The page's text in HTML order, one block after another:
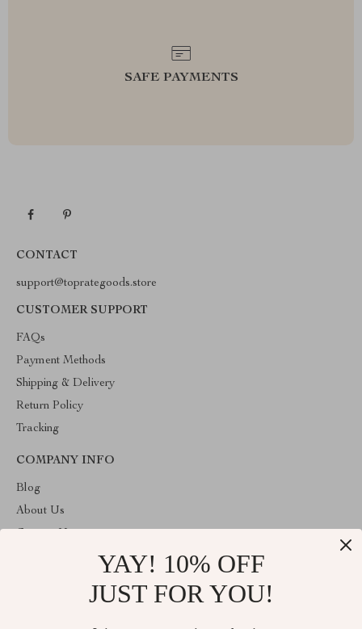
SAFE PAYMENTS
CONTACT
support@toprategoods.store
CUSTOMER SUPPORT
FAQs
Payment Methods
Shipping & Delivery
Return Policy
Tracking
COMPANY INFO
Blog
About Us
YAY! 10% OFF
JUST FOR YOU!